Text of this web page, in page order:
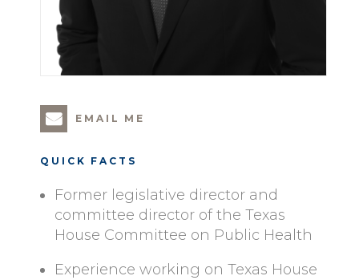
EMAIL ME
QUICK FACTS
Former legislative director and
committee director of the Texas
House Committee on Public Health
Experience working on Texas House